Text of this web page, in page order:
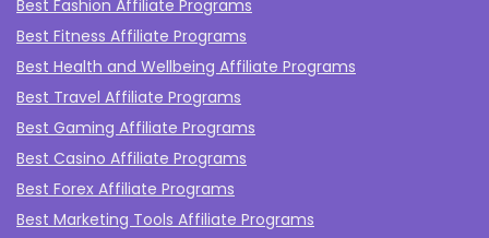
Best Fashion Affiliate Programs
Best Fitness Affiliate Programs
Best Health and Wellbeing Affiliate Programs
Best Travel Affiliate Programs
Best Gaming Affiliate Programs
Best Casino Affiliate Programs
Best Forex Affiliate Programs
Best Marketing Tools Affiliate Programs​